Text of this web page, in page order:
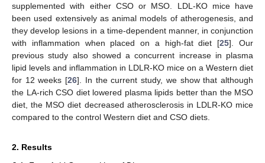
supplemented with either CSO or MSO. LDL-KO mice have
been used extensively as animal models of atherogenesis, and
they develop lesions in a time-dependent manner, in conjunction
with inflammation when placed on a high-fat diet [25]. Our
previous study also showed a concurrent increase in plasma
lipid levels and inflammation in LDLR-KO mice on a Western diet
for 12 weeks [26]. In the current study, we show that although
the LA-rich CSO diet lowered plasma lipids better than the MSO
diet, the MSO diet decreased atherosclerosis in LDLR-KO mice
compared to the control Western diet and CSO diets.
2. Results